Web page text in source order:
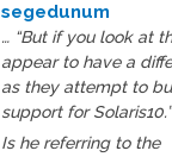
segedunum
… “But if you look at
appear to have a
as they attempt to
support for
Is he referring to the